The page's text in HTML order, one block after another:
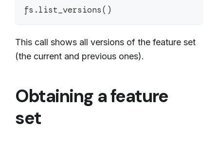
fs .list_versions( )
This call shows all versions of the feature set
(the current and previous ones).
Obtaining a feature
set